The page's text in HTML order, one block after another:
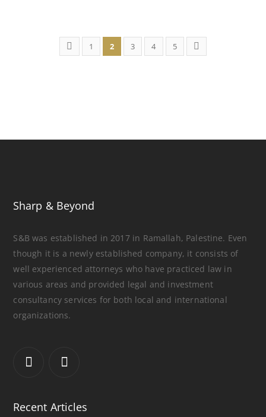
1 2 3 4 5
Sharp & Beyond
S&B was established in 2017 in Ramallah, Palestine. Even
though it is a newly established company, it consists of
well experienced attorneys who have practiced law in
various areas and provided legal and investment
consultancy services for both local and international
organizations.
Recent Articles